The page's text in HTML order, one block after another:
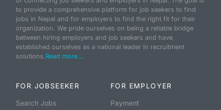
to provide a comprehensive platform for job seekers to find
jobs in Nepal and for employers to find the right fit for their
organization. We pride ourselves on being a reliable bridge
between hiring employers and job seekers and have
established ourselves as a national leader in recruitment
solutions.Read more...
FOR JOBSEEKER
Search Jobs
FOR EMPLOYER
Payment